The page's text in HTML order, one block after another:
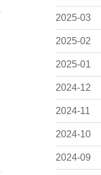
2025-03
2025-02
2025-01
2024-12
2024-11
2024-10
2024-09